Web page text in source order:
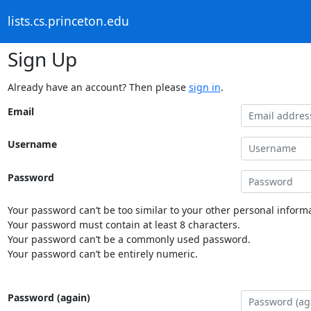
lists.cs.princeton.edu
Sign Up
Already have an account? Then please sign in.
Email
Username
Password
Your password can’t be too similar to your other personal
Your password must contain at least 8 characters.
Your password can’t be a commonly used password.
Your password can’t be entirely numeric.
Password (again)